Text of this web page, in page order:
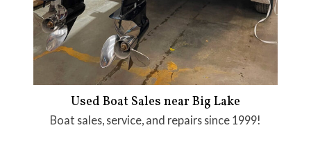
Used Boat Sales near Big Lake
Boat sales, service, and repairs since 1999!